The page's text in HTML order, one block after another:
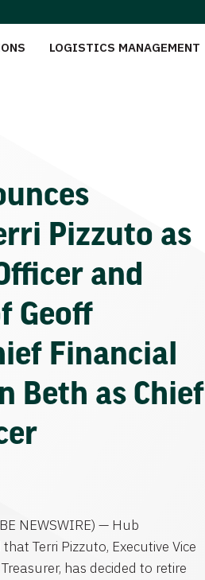
LOGISTICS MANAGEMENT
Pizzuto as
and
Geoff
Financial
Beth as Chief
NEWSWIRE) — Hub
that Terri Pizzuto, Executive Vice
has decided to retire